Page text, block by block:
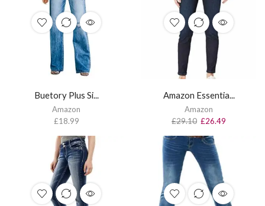
Buetory Plus Si...
Amazon
£18.99
Amazon Essentia...
Amazon
£29.10 £26.49